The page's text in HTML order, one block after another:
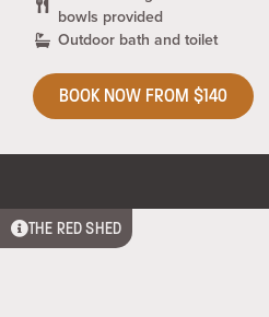
bowls provided
Outdoor bath and toilet
BOOK NOW FROM $140
THE RED SHED